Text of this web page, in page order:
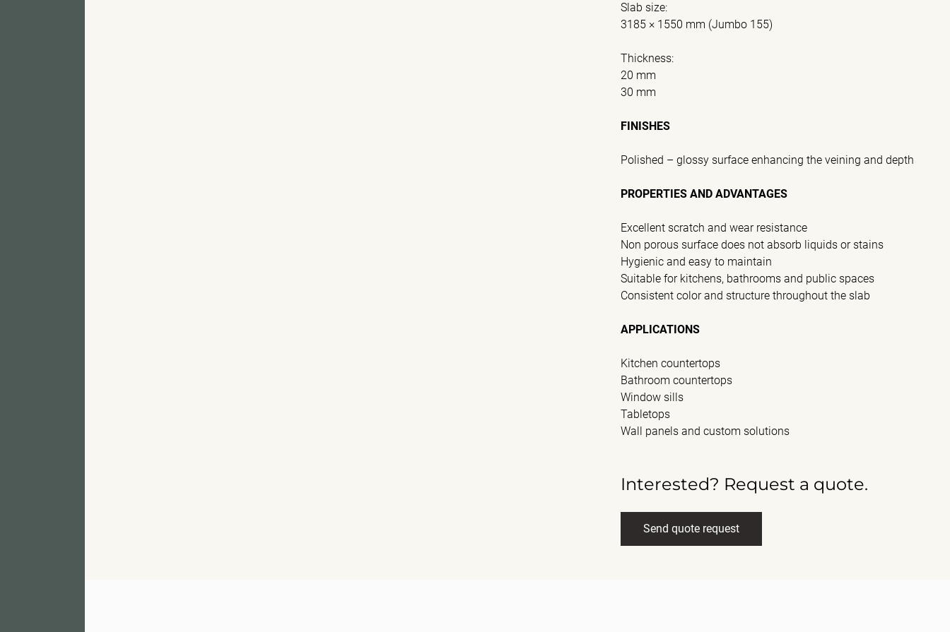
Slab size:
3185 × 1550 mm (Jumbo 155)
Thickness:
20 mm
30 mm
FINISHES
Polished – glossy surface enhancing the veining and depth
PROPERTIES AND ADVANTAGES
Excellent scratch and wear resistance
Non porous surface does not absorb liquids or stains
Hygienic and easy to maintain
Suitable for kitchens, bathrooms and public spaces
Consistent color and structure throughout the slab
APPLICATIONS
Kitchen countertops
Bathroom countertops
Window sills
Tabletops
Wall panels and custom solutions
Interested? Request a quote.
Send quote request